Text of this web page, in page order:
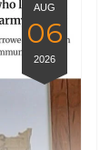
AUG
06
2026